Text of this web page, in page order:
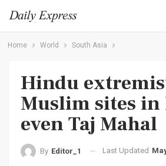
Home World South Asia
Hindu
Muslim sites in
even Taj Mahal
By Editor_1 Last Updated